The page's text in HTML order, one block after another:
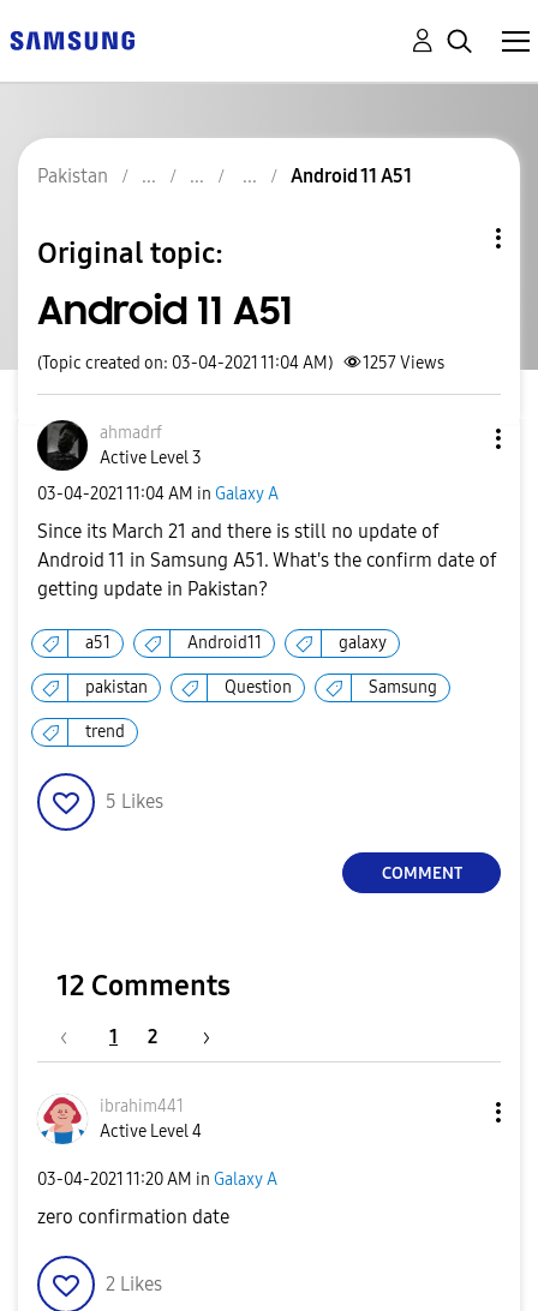
Pakistan Android 11 A51
Original topic:
Android 11 A51
(Topic created on: 03-04-2021 11:04 AM) 1257Views
ahmadrf
Active Level 3
‎03-04-2021 11:04 AM in Galaxy A
Since its March 21 and there is still no update of
Android 11 in Samsung A51. What's the confirm date of
getting update in Pakistan?
a51 Android11 galaxy
pakistan Question Samsung
trend
5 Likes
COMMENT
12 Comments
1 2
ibrahim441
Active Level 4
‎03-04-2021 11:20 AM in Galaxy A
zero confirmation date
2 Likes